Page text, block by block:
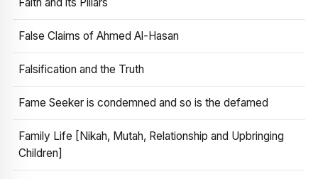
False Claims of Ahmed Al-Hasan
Falsification and the Truth
Fame Seeker is condemned and so is the defamed
Family Life [Nikah, Mutah, Relationship and Upbringing
Children]